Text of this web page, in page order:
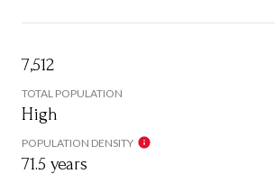
7,512
TOTAL POPULATION
High
POPULATION DENSITY
71.5 years